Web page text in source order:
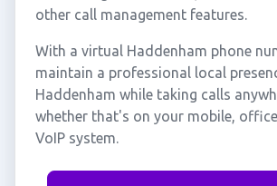
other call management features.
With a virtual Haddenham phone
maintain a professional local
Haddenham while taking calls
whether that's on your mobile,
VoIP system.